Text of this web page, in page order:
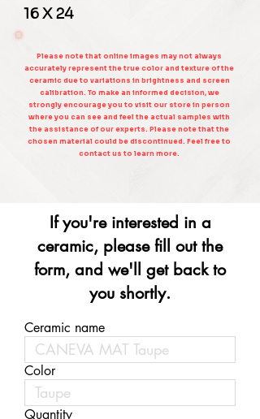
16 X 24
Please note that online images may not always
accurately represent the true color and texture of the
ceramic due to variations in brightness and screen
calibration. To make an informed decision, we
strongly encourage you to visit our store in person
where you can see and feel the actual samples with
the assistance of our experts. Please note that the
chosen material could be discontinued. Feel free to
contact us to learn more.
If you're interested in a
ceramic, please fill out the
form, and we'll get back to
you shortly.
Ceramic name
Color
Quantity